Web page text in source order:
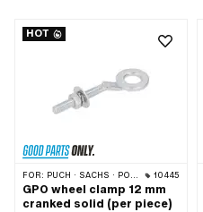
HOT
FOR: PUCH · SACHS · PONY / CILO (BETA 521 & 512) · BYE BIKE 10445
GPO wheel clamp 12 mm
cranked solid (per piece)